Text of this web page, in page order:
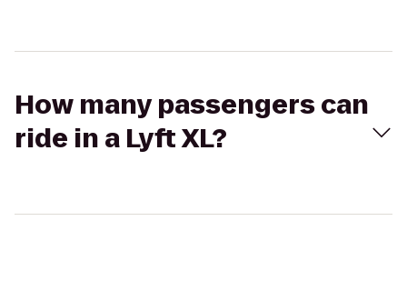
How many passengers can
ride in a Lyft XL?